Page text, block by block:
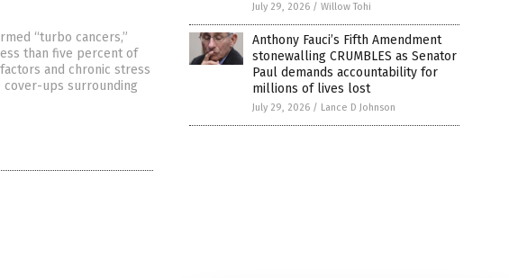
“turbo cancers,”
than five percent of
and chronic stress
ups surrounding
July 29, 2026 / Willow Tohi
Anthony Fauci’s Fifth Amendment
stonewalling CRUMBLES as Senator
Paul demands accountability for
millions of lives lost
July 29, 2026 / Lance D Johnson